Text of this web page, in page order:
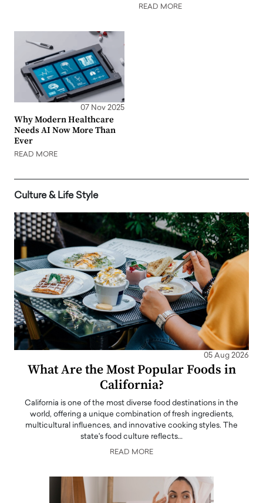
READ MORE
07 Nov 2025
Why Modern Healthcare
Needs AI Now More Than
Ever
READ MORE
Culture & Life Style
05 Aug 2026
What Are the Most Popular Foods in
California?
California is one of the most diverse food destinations in the
world, offering a unique combination of fresh ingredients,
multicultural influences, and innovative cooking styles. The
state's food culture reflects…
READ MORE